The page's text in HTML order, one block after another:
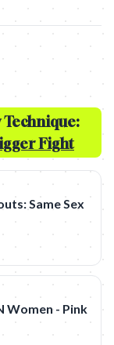
Fight
Same Sex
Women - Pink